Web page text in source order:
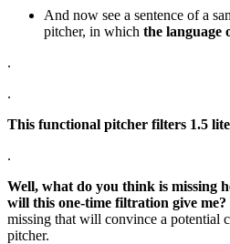
And now see a sentence of a
pitcher, in which the language
.
.
This functional pitcher filters 1.5
.
Well, what do you think is missing
will this one-time filtration give me?
missing that will convince a potential
pitcher.